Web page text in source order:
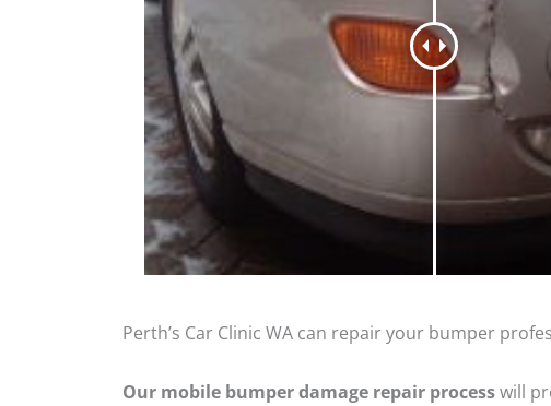
Perth’s Car Clinic WA can repair your bumper
Our mobile bumper damage repair processwill